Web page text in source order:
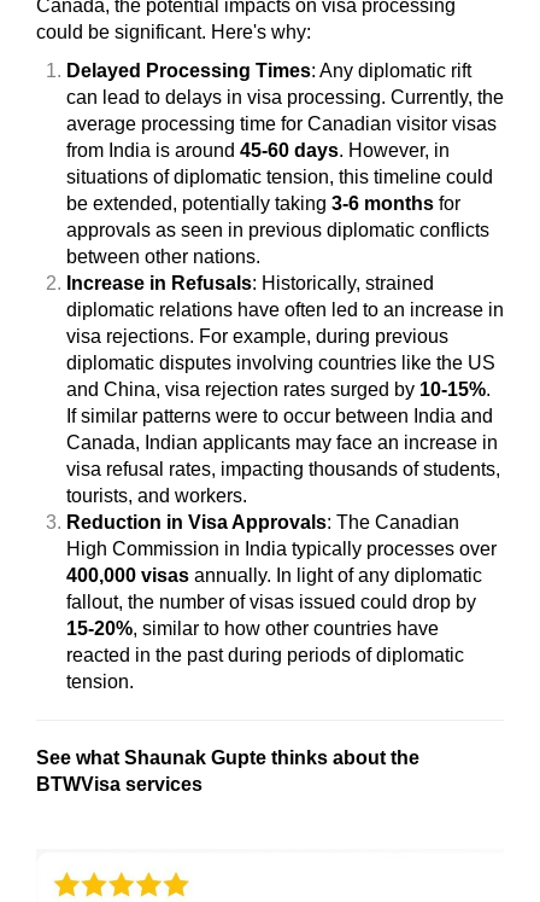
Canada, the potential impacts on visa processing
could be significant. Here's why:
Delayed Processing Times: Any diplomatic rift
can lead to delays in visa processing. Currently, the
average processing time for Canadian visitor visas
from India is around 45-60 days. However, in
situations of diplomatic tension, this timeline could
be extended, potentially taking 3-6 months for
approvals as seen in previous diplomatic conflicts
between other nations.
Increase in Refusals: Historically, strained
diplomatic relations have often led to an increase in
visa rejections. For example, during previous
diplomatic disputes involving countries like the US
and China, visa rejection rates surged by 10-15%.
If similar patterns were to occur between India and
Canada, Indian applicants may face an increase in
visa refusal rates, impacting thousands of students,
tourists, and workers.
Reduction in Visa Approvals: The Canadian
High Commission in India typically processes over
400,000 visas annually. In light of any diplomatic
fallout, the number of visas issued could drop by
15-20%, similar to how other countries have
reacted in the past during periods of diplomatic
tension.
See what Shaunak Gupte thinks about the
BTWVisa services